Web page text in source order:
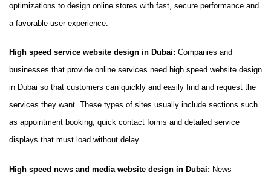
optimizations to design online stores with fast, secure performance and
a favorable user experience.
High speed service website design in Dubai: Companies and
businesses that provide online services need high speed website design
in Dubai so that customers can quickly and easily find and request the
services they want. These types of sites usually include sections such
as appointment booking, quick contact forms and detailed service
displays that must load without delay.
High speed news and media website design in Dubai: News